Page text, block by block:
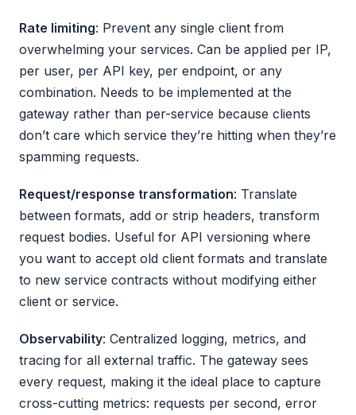
Rate limiting: Prevent any single client from
overwhelming your services. Can be applied per IP,
per user, per API key, per endpoint, or any
combination. Needs to be implemented at the
gateway rather than per-service because clients
don’t care which service they’re hitting when they’re
spamming requests.
Request/response transformation: Translate
between formats, add or strip headers, transform
request bodies. Useful for API versioning where
you want to accept old client formats and translate
to new service contracts without modifying either
client or service.
Observability: Centralized logging, metrics, and
tracing for all external traffic. The gateway sees
every request, making it the ideal place to capture
cross-cutting metrics: requests per second, error